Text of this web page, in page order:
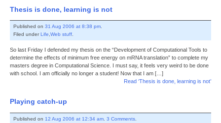
Thesis is done, learning is not
Published on 31 Aug 2006 at 8:38 pm
Filed underLife Web stuff
So last Friday I defended my thesis on the “Development of Computational Tools to
determine the effects of minimum free energy on mRNA translation” to complete my
masters degree in Computational Science. I must say, it feels very weird to be done
with school. I am officially no longer a student! Now that I am […]
Read ‘Thesis is done, learning is not’
Playing catch-up
Published on 12 Aug 2006 at 12:34 am 3 Comments